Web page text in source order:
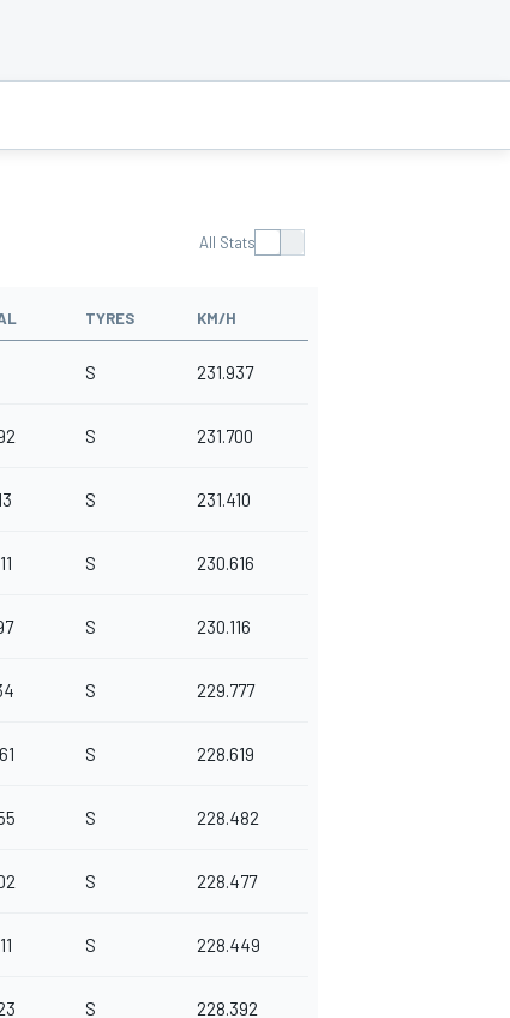
All Stats
TYRES KM/H
S 231.937
S 231.700
S 231.410
S 230.616
S 230.116
S 229.777
S 228.619
S 228.482
S 228.477
S 228.449
S 228.392